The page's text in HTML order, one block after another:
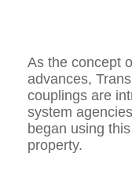
As the concept
advances,
couplings are
system
began using
property.